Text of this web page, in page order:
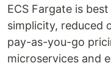
ECS Fargate is
simplicity, reduced
pay-as-you-go
microservices and